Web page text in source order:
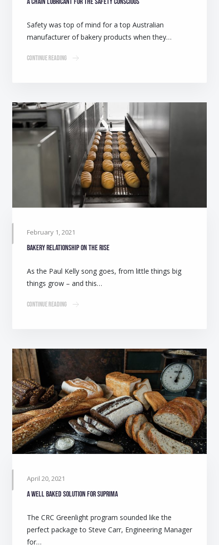
A chain lubricant for the safety conscious
Safety was top of mind for a top Australian
manufacturer of bakery products when they…
Continue Reading
February 1, 2021
Bakery relationship on the rise
As the Paul Kelly song goes, from little things big
things grow – and this…
Continue Reading
April 20, 2021
A well baked solution for Suprima
The CRC Greenlight program sounded like the
perfect package to Steve Carr, Engineering Manager
for…